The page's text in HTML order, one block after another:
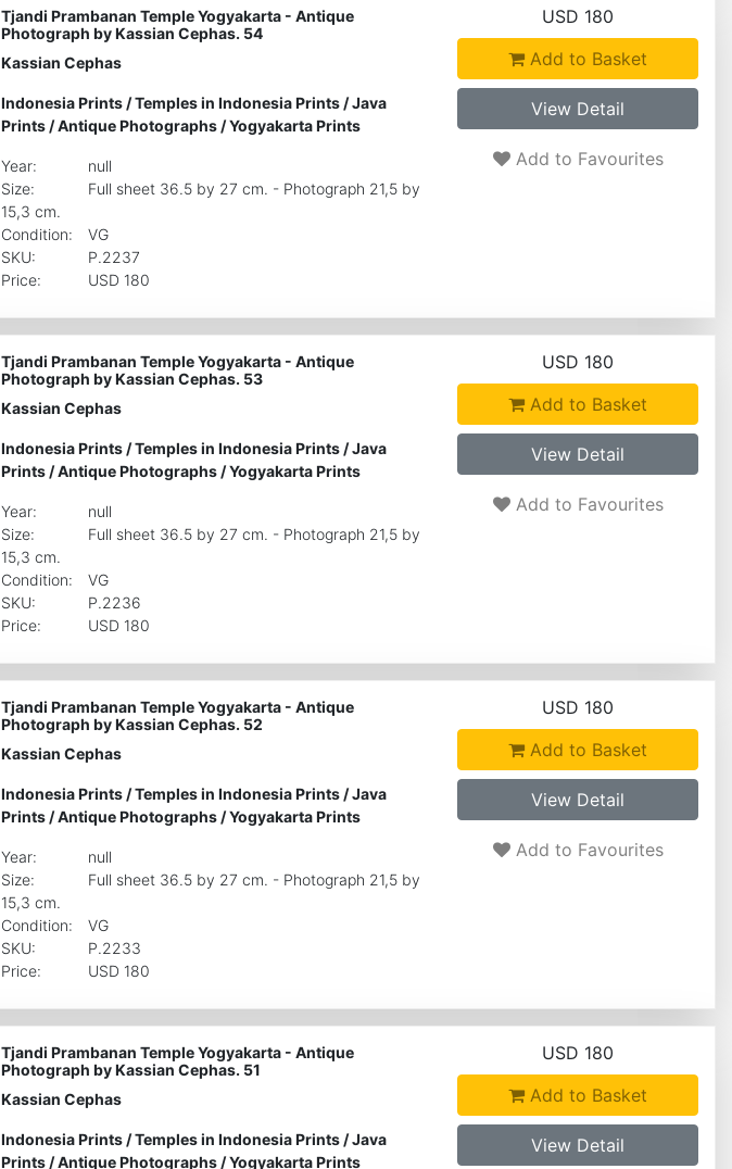
Tjandi Prambanan Temple Yogyakarta - Antique
Photograph by Kassian Cephas. 54
Kassian Cephas
Indonesia Prints /Temples in Indonesia Prints /Java
Prints /Antique Photographs /Yogyakarta Prints
Year:
null
Size:
Full sheet 36.5 by 27 cm. - Photograph 21,5 by
15,3 cm.
Condition:
VG
SKU:
P.2237
Price:
USD 180
USD 180
Add to Basket
View Detail
Add to Favourites
Tjandi Prambanan Temple Yogyakarta - Antique
Photograph by Kassian Cephas. 53
Kassian Cephas
Indonesia Prints /Temples in Indonesia Prints /Java
Prints /Antique Photographs /Yogyakarta Prints
Year:
null
Size:
Full sheet 36.5 by 27 cm. - Photograph 21,5 by
15,3 cm.
Condition:
VG
SKU:
P.2236
Price:
USD 180
USD 180
Add to Basket
View Detail
Add to Favourites
Tjandi Prambanan Temple Yogyakarta - Antique
Photograph by Kassian Cephas. 52
Kassian Cephas
Indonesia Prints /Temples in Indonesia Prints /Java
Prints /Antique Photographs /Yogyakarta Prints
Year:
null
Size:
Full sheet 36.5 by 27 cm. - Photograph 21,5 by
15,3 cm.
Condition:
VG
SKU:
P.2233
Price:
USD 180
USD 180
Add to Basket
View Detail
Add to Favourites
Tjandi Prambanan Temple Yogyakarta - Antique
Photograph by Kassian Cephas. 51
Kassian Cephas
Indonesia Prints /Temples in Indonesia Prints /Java
Prints /Antique Photographs /Yogyakarta Prints
USD 180
Add to Basket
View Detail